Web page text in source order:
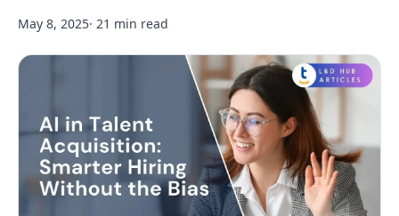
May 8, 2025· 21 min read